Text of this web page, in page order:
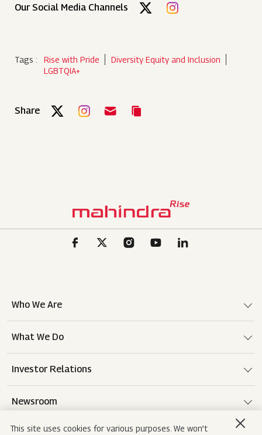
This site uses cookies for various purposes. We won’t
Our Social Media Channels
Tags : Rise with Pride
Diversity Equity and Inclusion
LGBTQIA+
Share
Who We Are
What We Do
Investor Relations
Newsroom